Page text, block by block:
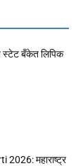
स्टेट बँकेत लिपिक
महाराष्ट्र